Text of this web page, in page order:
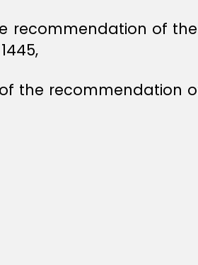
recommendation of
the recommendation